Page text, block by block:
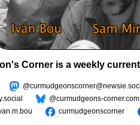
Corner is a weekly
@curmudgeons-corner.com
curmudgeonscorner